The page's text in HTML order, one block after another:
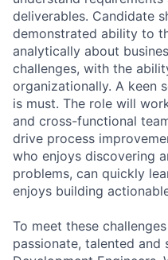
deliverables. Candidate
demonstrated ability to
analytically about
challenges, with the
organizationally. A keen
is must. The role will
and cross-functional
drive process
who enjoys discovering
problems, can quickly
enjoys building
To meet these
passionate, talented and